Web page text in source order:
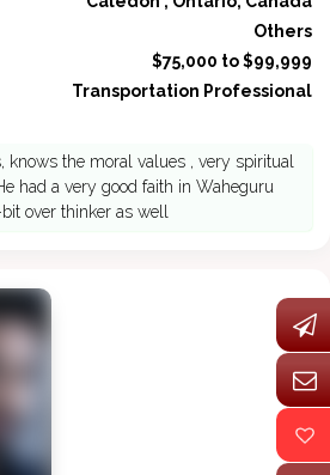
Others
$75,000 to $99,999
Transportation Professional
knows the moral values , very spiritual
had a very good faith in Waheguru
over thinker as well